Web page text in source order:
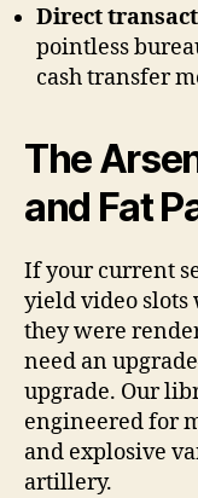
Direct
pointless
cash transfer
The
and Fat
If your current
yield video slots
they were
need an
upgrade. Our
engineered for
and explosive
artillery.